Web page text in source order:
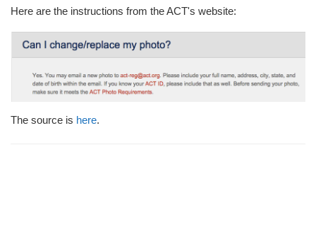
Here are the instructions from the ACT's website:
The source is here.